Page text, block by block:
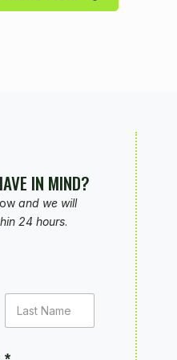
IN MIND?
and we will
24 hours.
LAST